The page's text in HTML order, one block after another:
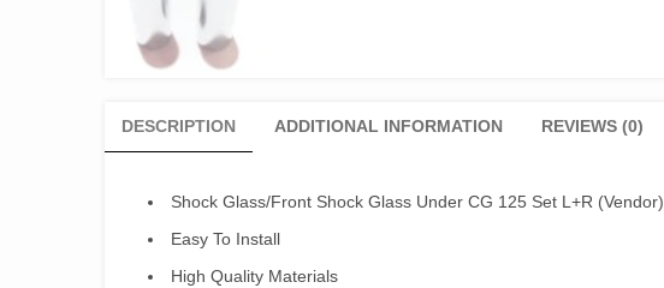
DESCRIPTION ADDITIONAL INFORMATION REVIEWS (0)
Shock Glass/Front Shock Glass Under CG 125 Set L+R (Vendor)
Easy To Install
High Quality Materials